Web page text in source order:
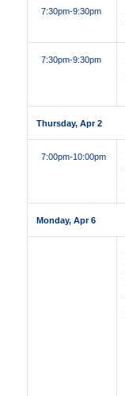
7:30pm-9:30pm
7:30pm-9:30pm
Thursday, Apr 2
7:00pm-10:00pm
Monday, Apr 6